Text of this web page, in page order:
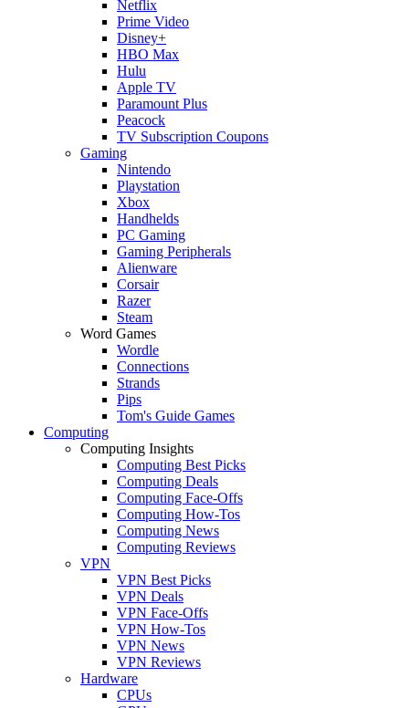
Netflix
Prime Video
Disney+
HBO Max
Hulu
Apple TV
Paramount Plus
Peacock
TV Subscription Coupons
Gaming
Nintendo
Playstation
Xbox
Handhelds
PC Gaming
Gaming Peripherals
Alienware
Corsair
Razer
Steam
Word Games
Wordle
Connections
Strands
Pips
Tom's Guide Games
Computing
Computing Insights
Computing Best Picks
Computing Deals
Computing Face-Offs
Computing How-Tos
Computing News
Computing Reviews
VPN
VPN Best Picks
VPN Deals
VPN Face-Offs
VPN How-Tos
VPN News
VPN Reviews
Hardware
CPUs